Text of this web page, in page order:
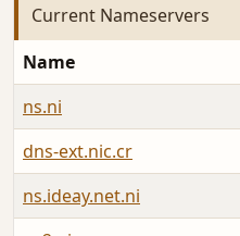
Current Nameservers
Name
ns.ni
dns-ext.nic.cr
ns.ideay.net.ni